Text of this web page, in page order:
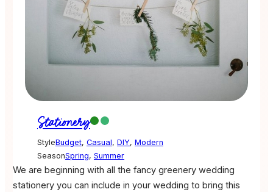
Stationery
StyleBudget, Casual, DIY, Modern
SeasonSpring, Summer
We are beginning with all the fancy greenery wedding
stationery you can include in your wedding to bring this